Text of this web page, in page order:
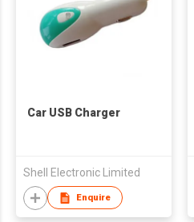
Car USB Charger
Shell Electronic Limited
Enquire